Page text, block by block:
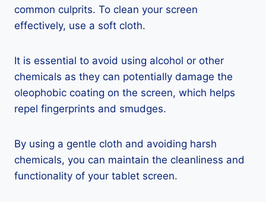
common culprits. To clean your screen
effectively, use a soft cloth.
It is essential to avoid using alcohol or other
chemicals as they can potentially damage the
oleophobic coating on the screen, which helps
repel fingerprints and smudges.
By using a gentle cloth and avoiding harsh
chemicals, you can maintain the cleanliness and
functionality of your tablet screen.